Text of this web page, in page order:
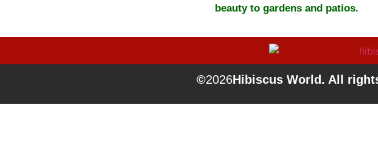
beauty to gardens and patios.
©2026Hibiscus World. All